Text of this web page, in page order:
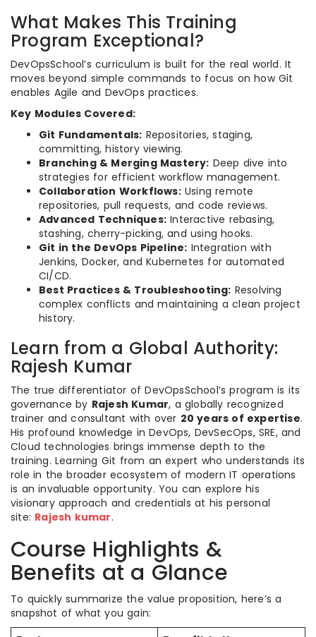
What Makes This Training
Program Exceptional?
DevOpsSchool’s curriculum is built for the real world. It
moves beyond simple commands to focus on how Git
enables Agile and DevOps practices.
Key Modules Covered:
Git Fundamentals: Repositories, staging,
committing, history viewing.
Branching & Merging Mastery: Deep dive into
strategies for efficient workflow management.
Collaboration Workflows:Using remote
repositories, pull requests, and code reviews.
Advanced Techniques: Interactive rebasing,
stashing, cherry-picking, and using hooks.
Git in the DevOps Pipeline: Integration with
Jenkins, Docker, and Kubernetes for automated
CI/CD.
Best Practices & Troubleshooting: Resolving
complex conflicts and maintaining a clean project
history.
Learn from a Global Authority:
Rajesh Kumar
The true differentiator of DevOpsSchool’s program is its
governance by Rajesh Kumar, a globally recognized
trainer and consultant with over 20 years of expertise.
His profound knowledge in DevOps, DevSecOps, SRE, and
Cloud technologies brings immense depth to the
training. Learning Git from an expert who understands its
role in the broader ecosystem of modern IT operations
is an invaluable opportunity. You can explore his
visionary approach and credentials at his personal
site: Rajesh kumar.
Course Highlights &
Benefits at a Glance
To quickly summarize the value proposition, here’s a
snapshot of what you gain: